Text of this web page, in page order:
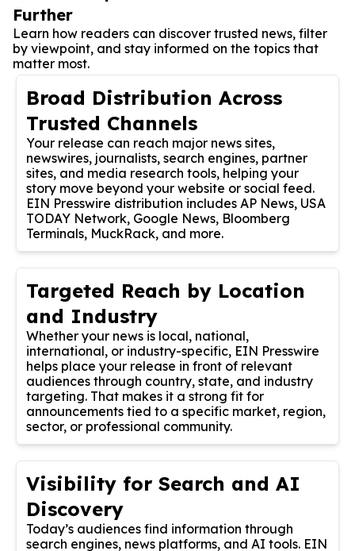
Further
Learn how readers can discover trusted news, filter
by viewpoint, and stay informed on the topics that
matter most.
Broad Distribution Across
Trusted Channels
Your release can reach major news sites,
newswires, journalists, search engines, partner
sites, and media research tools, helping your
story move beyond your website or social feed.
EIN Presswire distribution includes AP News, USA
TODAY Network, Google News, Bloomberg
Terminals, MuckRack, and more.
Targeted Reach by Location
and Industry
Whether your news is local, national,
international, or industry-specific, EIN Presswire
helps place your release in front of relevant
audiences through country, state, and industry
targeting. That makes it a strong fit for
announcements tied to a specific market, region,
sector, or professional community.
Visibility for Search and AI
Discovery
Today’s audiences find information through
search engines, news platforms, and AI tools. EIN